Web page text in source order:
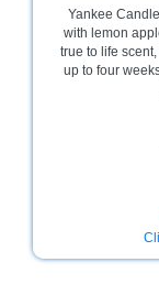
Yankee
with lemon
true to life
up to four